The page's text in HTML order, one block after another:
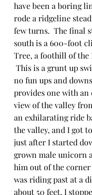
have been a boring
rode a ridgeline
few turns.  The final
south is a 600-foot
Tree, a foothill of the
This is a grunt up
no fun ups and
provides one with an
view of the valley
an exhilarating ride
the valley, and I got
just after I started
grown male unicorn
him out of the corner
was riding past at a
about 50 feet. I